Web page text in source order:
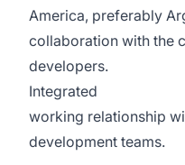
America, preferably
collaboration with the
developers.
Integrated
working relationship
development teams.